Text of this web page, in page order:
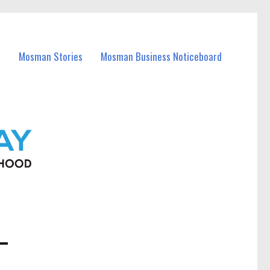
Mosman Stories Mosman Business Noticeboard